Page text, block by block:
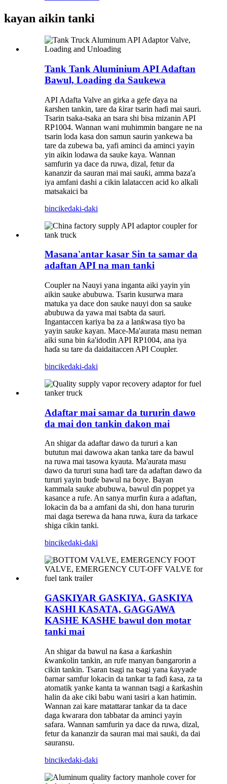
kayan aikin tanki
Tank Tank Aluminium API Adaftan
Bawul, Loading da Saukewa
API Adafta Valve an girka a gefe ɗaya na
ƙarshen tankin, tare da ƙirar tsarin haɗi mai sauri.
Tsarin tsaka-tsaka an tsara shi bisa mizanin API
RP1004. Wannan wani muhimmin bangare ne na
tsarin loda kasa don samun saurin yankewa ba
tare da zubewa ba, yafi aminci da aminci yayin
yin aikin lodawa da sauke kaya. Wannan
samfurin ya dace da ruwa, dizal, fetur da
kananzir da sauran mai mai sauƙi, amma baza'a
iya amfani dashi a cikin lalataccen acid ko alkali
matsakaici ba
bincikedaki-daki
Masana'antar kasar Sin ta samar da
adaftan API na man tanki
Coupler na Nauyi yana inganta aiki yayin yin
aikin sauke abubuwa. Tsarin kusurwa mara
matuka ya dace don sauke nauyi don sa sauke
abubuwa da yawa mai tsabta da sauri.
Ingantaccen kariya ba za a lanƙwasa tiyo ba
yayin sauke kayan. Mace-Ma'aurata masu neman
aiki suna bin ƙa'idodin API RP1004, ana iya
haɗa su tare da daidaitaccen API Coupler.
bincikedaki-daki
Adaftar mai samar da tururin dawo
da mai don tankin dakon mai
An shigar da adaftar dawo da tururi a kan
bututun mai dawowa akan tanka tare da bawul
na ruwa mai tasowa kyauta. Ma'aurata masu
dawo da tururi suna haɗi tare da adaftan dawo da
tururi yayin buɗe bawul na ɓoye. Bayan
kammala sauke abubuwa, bawul ɗin poppet ya
kasance a rufe. An sanya murfin ƙura a adaftan,
lokacin da ba a amfani da shi, don hana tururin
mai daga tserewa da hana ruwa, ƙura da tarkace
shiga cikin tanki.
bincikedaki-daki
GASKIYAR GASKIYA, GASKIYA
KASHI KASATA, GAGGAWA
KASHE KASHE bawul don motar
tanki mai
An shigar da bawul na ƙasa a ƙarƙashin
ƙwanƙolin tankin, an rufe manyan ɓangarorin a
cikin tankin. Tsaran tsagi na tsagi yana ƙayyade
ɓarnar samfur lokacin da tankar ta faɗi ƙasa, za ta
atomatik yanke kanta ta wannan tsagi a ƙarƙashin
halin da ake ciki babu wani tasiri a kan hatimin.
Wannan zai kare matattarar tankar da ta dace
daga kwarara don tabbatar da aminci yayin
safara. Wannan samfurin ya dace da ruwa, dizal,
fetur da kananzir da sauran mai mai sauƙi, da dai
sauransu.
bincikedaki-daki